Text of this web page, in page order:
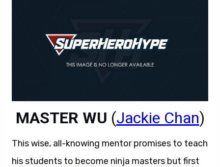
MASTER WU (Jackie Chan)
This wise, all-knowing mentor promises to teach
his students to become ninja masters but first